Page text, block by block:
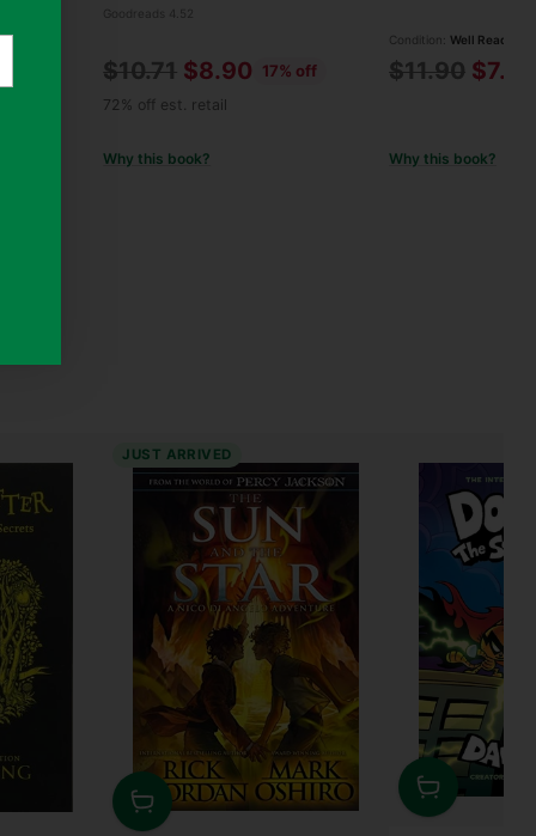
Regular
price
$10.71 $8.90 17% off
72% off est. retail
Why this book?
Condition: Well Read
Regular
$11.90
Why this book?
JUST ARRIVED
Quantity
Quantity